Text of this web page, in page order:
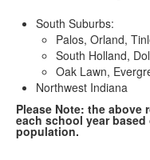
South Suburbs:
Palos, Orland,
South Holland,
Oak Lawn,
Northwest Indiana
Please Note: the above
each school year
population.